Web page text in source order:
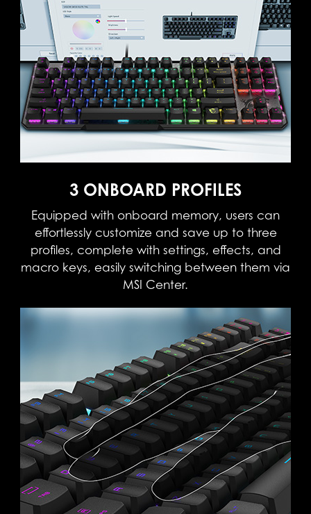
3 ONBOARD PROFILES
Equipped with onboard memory, users can
effortlessly customize and save up to three
profiles, complete with settings, effects, and
macro keys, easily switching between them via
MSI Center.